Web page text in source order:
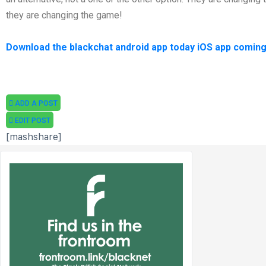
they are changing the game!
Download the blackchat android app today iOS app
ADD A POST
EDIT POST
[mashshare]